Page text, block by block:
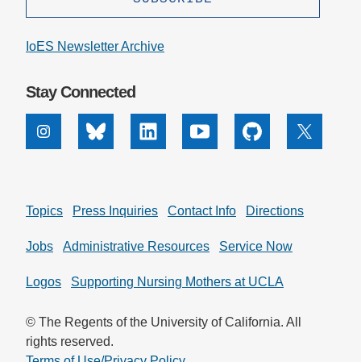
IoES Newsletter Archive
Stay Connected
InstagramBluesky Linkedin Youtube Github X
Topics Press Inquiries Contact Info Directions
Jobs Administrative Resources Service Now
Logos Supporting Nursing Mothers at UCLA
© The Regents of the University of California. All
rights reserved.